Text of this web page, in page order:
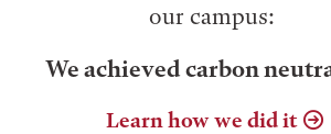
our campus:
We achieved carbon
Learn how we did it